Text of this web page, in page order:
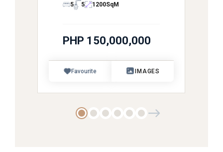
5 5 1200SqM
PHP 150,000,000
Favourite IMAGES